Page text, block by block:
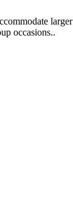
occasions..